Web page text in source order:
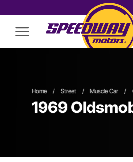
Home / Street / Muscle Car /
1969